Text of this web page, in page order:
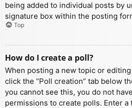
being added to individual posts by
signature box within the posting
Top
How do I create a poll?
When posting a new topic or
click the “Poll creation” tab below
you cannot see this, you do not
permissions to create polls. Enter a